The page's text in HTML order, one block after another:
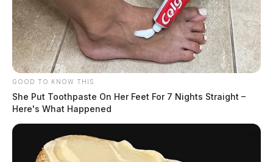
GOOD TO KNOW THIS
She Put Toothpaste On Her Feet For 7 Nights Straight –
Here's What Happened